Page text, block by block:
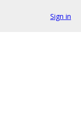
Sign in